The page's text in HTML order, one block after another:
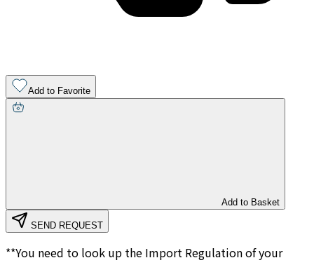
Add to Favorite
Add to Basket
SEND REQUEST
**You need to look up the Import Regulation of your